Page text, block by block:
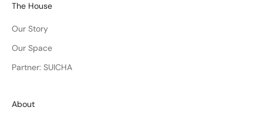
The House
Our Story
Our Space
Partner: SUICHA
About